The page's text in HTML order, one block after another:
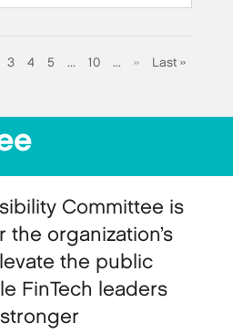
3 4 5 ... 10 ... » Last »
Committee is
organization’s
the public
FinTech leaders